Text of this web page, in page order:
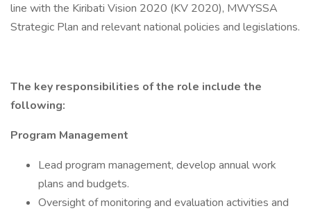
line with the Kiribati Vision 2020 (KV 2020), MWYSSA
Strategic Plan and relevant national policies and legislations.
The key responsibilities of the role include the
following:
Program Management
Lead program management, develop annual work
plans and budgets.
Oversight of monitoring and evaluation activities and